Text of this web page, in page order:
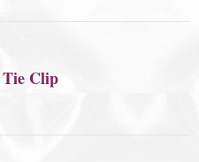
Tie Clip